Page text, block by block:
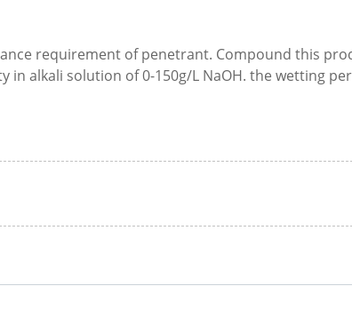
requirement of penetrant. Compound this
alkali solution of 0-150g/L NaOH. the wetting